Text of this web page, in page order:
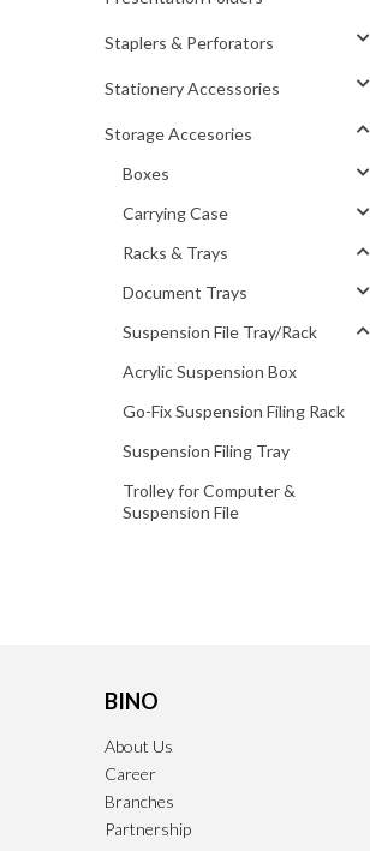
Staplers & Perforators
Stationery Accessories
Storage Accesories
Boxes
Carrying Case
Racks & Trays
Document Trays
Suspension File Tray/Rack
Acrylic Suspension Box
Go-Fix Suspension Filing Rack
Suspension Filing Tray
Trolley for Computer &
Suspension File
BINO
About Us
Career
Branches
Partnership